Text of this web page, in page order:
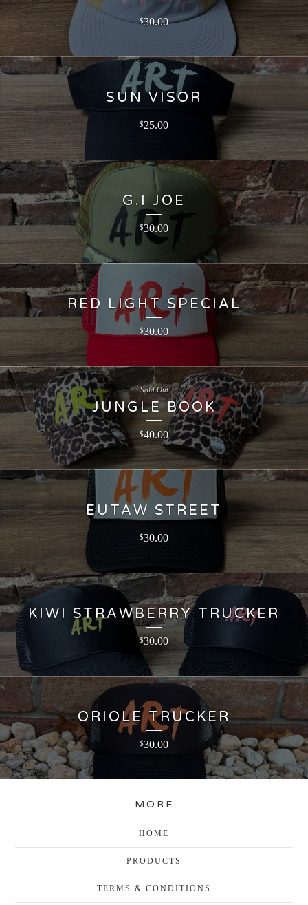
$30.00
SUN VISOR
$25.00
G.I JOE
$30.00
RED LIGHT SPECIAL
$30.00
JUNGLE BOOK
$40.00
Sold Out
EUTAW STREET
$30.00
KIWI STRAWBERRY TRUCKER
$30.00
ORIOLE TRUCKER
$30.00
MORE
HOME
PRODUCTS
TERMS & CONDITIONS